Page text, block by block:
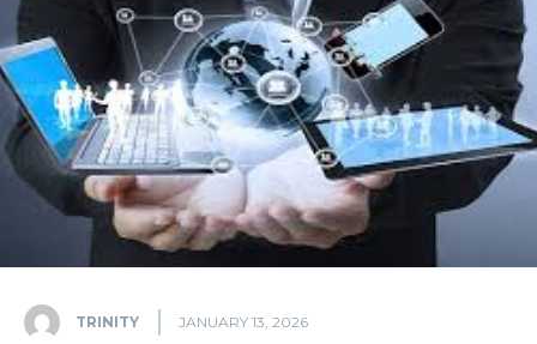
TRINITY JANUARY 13, 2026